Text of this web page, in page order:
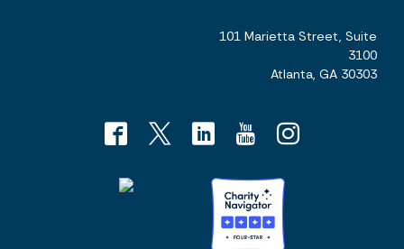
101 Marietta Street, Suite
3100
Atlanta, GA 30303